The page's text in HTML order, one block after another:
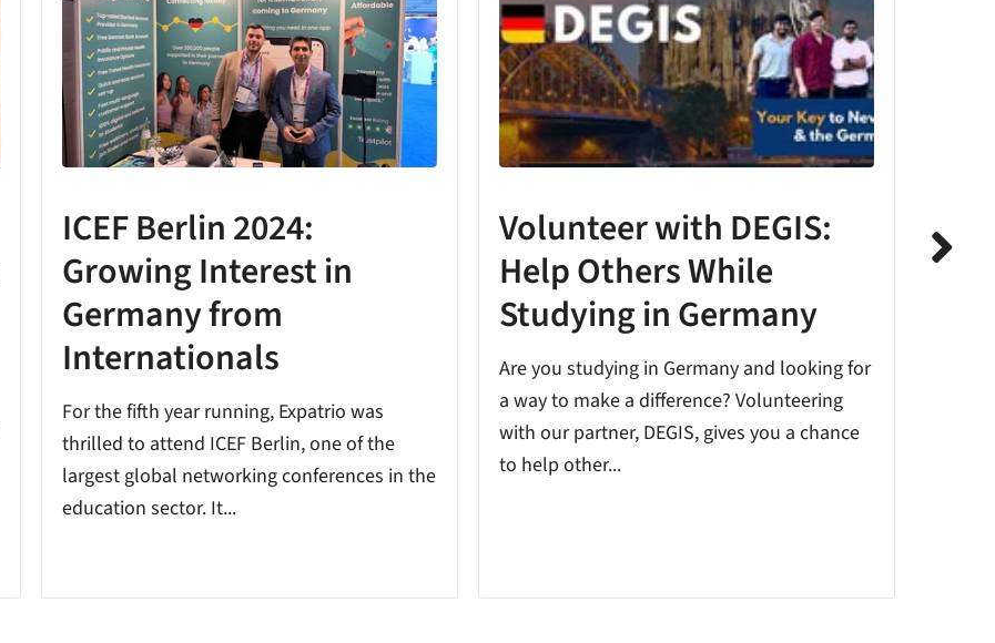
ICEF Berlin 2024:
Growing Interest in
Germany from
Internationals
For the fifth year running, Expatrio was
thrilled to attend ICEF Berlin, one of the
largest global networking conferences in the
education sector. It...
Volunteer with DEGIS:
Help Others While
Studying in Germany
Are you studying in Germany and looking for
a way to make a difference? Volunteering
with our partner, DEGIS, gives you a chance
to help other...